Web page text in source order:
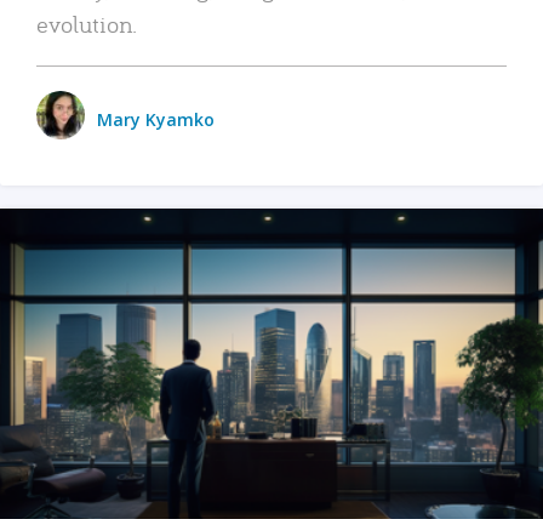
evolution.
Mary Kyamko